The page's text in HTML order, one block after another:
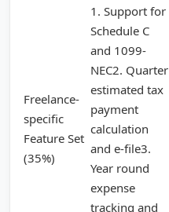
Freelance-
specific
Feature Set
(35%)
1. Support for
Schedule C
and 1099-
NEC2. Quarter
estimated tax
payment
calculation
and e-file3.
Year round
expense
tracking and